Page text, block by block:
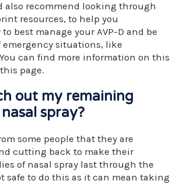
also recommend looking through
resources, to help you
best manage your AVP-D and be
emergency situations, like
can find more information on this
page.
out my remaining
spray?
some people that they are
cutting back to make their
of nasal spray last through the
safe to do this as it can mean taking